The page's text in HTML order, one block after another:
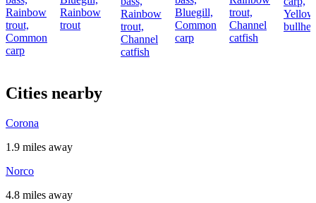
Rainbow
trout,
Common
carp
Rainbow
trout
Rainbow
trout,
Channel
catfish
Bluegill,
Common
carp
trout,
Channel
catfish
Yellow
Cities nearby
Corona
1.9 miles away
Norco
4.8 miles away